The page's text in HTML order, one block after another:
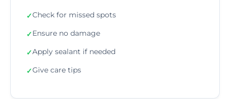
✓Check for missed spots
✓Ensure no damage
✓Apply sealant if needed
✓Give care tips